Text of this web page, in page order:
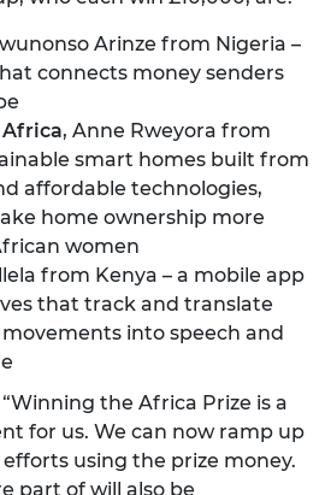
Arinze from Nigeria –
connects money senders
, Anne Rweyora from
smart homes built from
affordable technologies,
home ownership more
women
from Kenya – a mobile app
that track and translate
into speech and
the Africa Prize is a
for us. We can now ramp up
using the prize money.
part of will also be